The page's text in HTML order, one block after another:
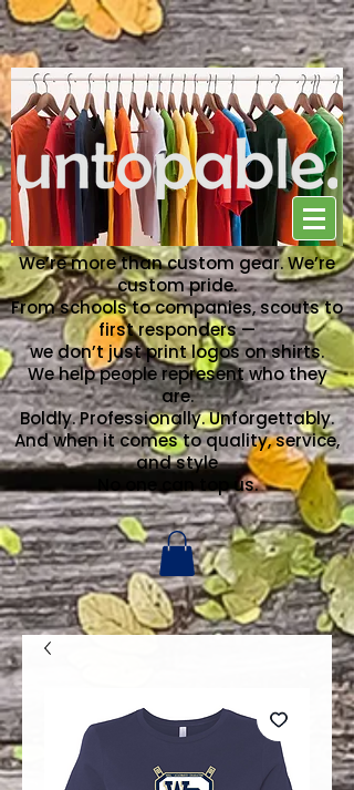
NO ONE CAN TOP US
We’re more than custom gear. We’re
custom pride.
From schools to companies, scouts to
first responders —
we don’t just print logos on shirts.
We help people represent who they
are.
Boldly. Professionally. Unforgettably.
And when it comes to quality, service,
and style
No one can top us.